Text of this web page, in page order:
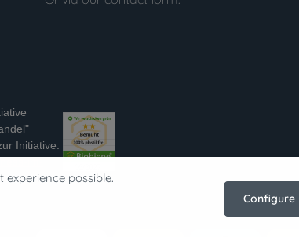
Initiative:
experience possible.
Configure